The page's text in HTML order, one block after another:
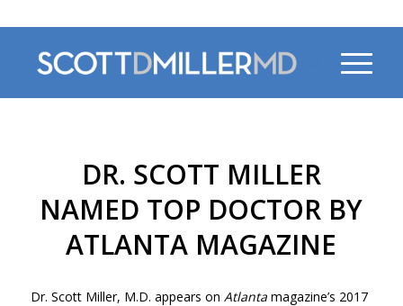
DR. SCOTT MILLER
NAMED TOP DOCTOR BY
ATLANTA MAGAZINE
Dr. Scott Miller, M.D. appears on Atlantamagazine’s 2017